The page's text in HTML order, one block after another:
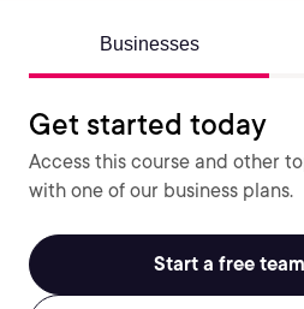
Businesses
Get started today
Access this course and other
with one of our business plans.
Start a free